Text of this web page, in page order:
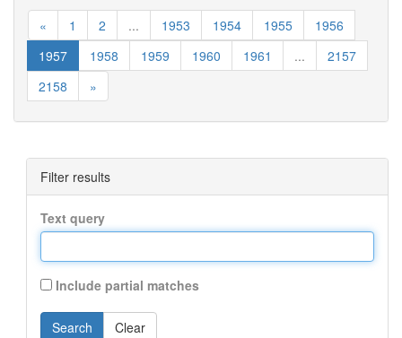
« 1 2 ... 1953 1954 1955
1956
1957
1958 1959 1960 1961 ...
2157
2158
»
Filter results
Text query
Include partial matches
Search Clear